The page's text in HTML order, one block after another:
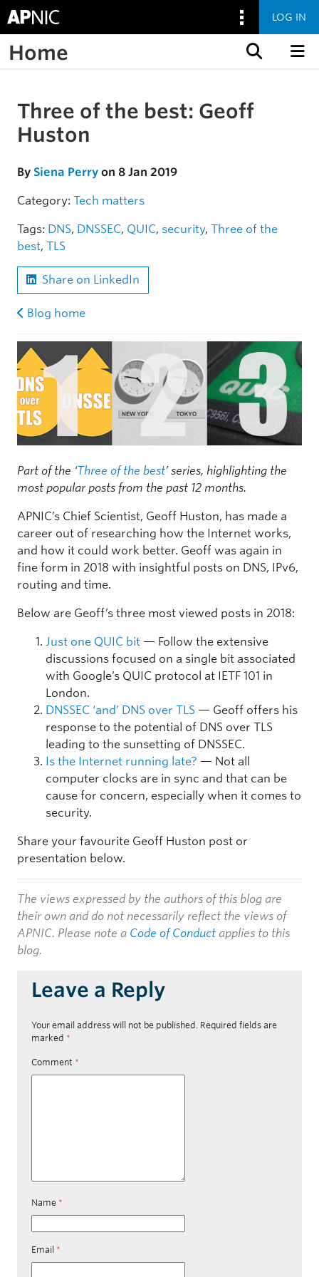
LOG IN
Home
Skip to the article
Three of the best: Geoff
Huston
By Siena Perry on 8 Jan 2019
Category: Tech matters
Tags: DNS, DNSSEC, QUIC, security, Three of the
best, TLS
Share on LinkedIn
Blog home
Part of the ‘Three of the best’ series, highlighting the
most popular posts from the past 12 months.
APNIC’s Chief Scientist, Geoff Huston, has made a
career out of researching how the Internet works,
and how it could work better. Geoff was again in
fine form in 2018 with insightful posts on DNS, IPv6,
routing and time.
Below are Geoff’s three most viewed posts in 2018:
Just one QUIC bit — Follow the extensive
discussions focused on a single bit associated
with Google’s QUIC protocol at IETF 101 in
London.
DNSSEC ‘and’ DNS over TLS — Geoff offers his
response to the potential of DNS over TLS
leading to the sunsetting of DNSSEC.
Is the Internet running late? — Not all
computer clocks are in sync and that can be
cause for concern, especially when it comes to
security.
Share your favourite Geoff Huston post or
presentation below.
The views expressed by the authors of this blog are
their own and do not necessarily reflect the views of
APNIC. Please note a Code of Conduct applies to this
blog.
Leave a Reply
Your email address will not be published. Required fields are
marked *
Comment *
Name *
Email *